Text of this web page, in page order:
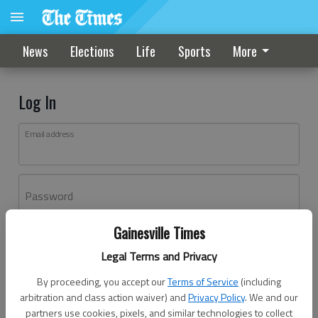
Gainesville Times
Legal Terms and Privacy
By proceeding, you accept ourTerms of Service (including
arbitration and class action waiver) andPrivacy Policy. We and our
partners use cookies, pixels, and similar technologies to collect
News Elections Life Sports More
Log In
Email address
Password
Don't have an account yet?Register here
Log In